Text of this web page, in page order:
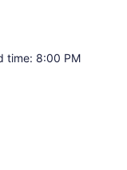
time: 8:00 PM